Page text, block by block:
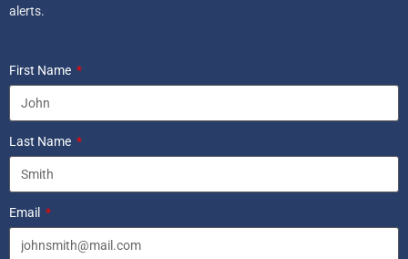
alerts.
First Name
Last Name
Email